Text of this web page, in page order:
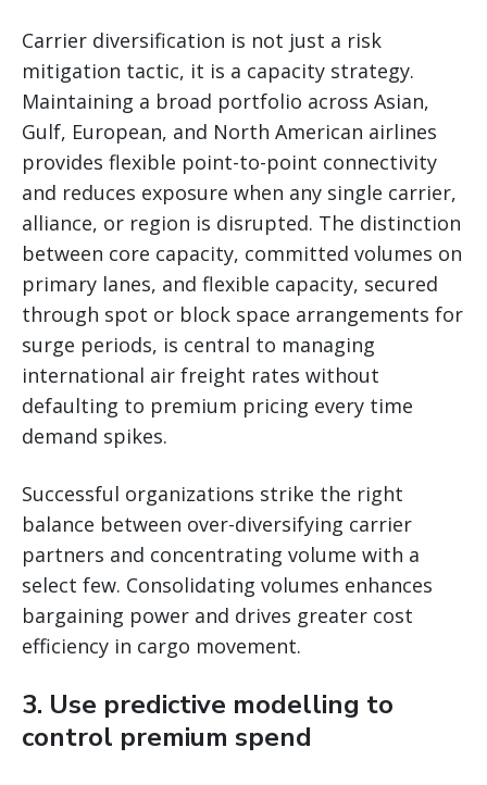
Carrier diversification is not just a risk
mitigation tactic, it is a capacity strategy.
Maintaining a broad portfolio across Asian,
Gulf, European, and North American airlines
provides flexible point-to-point connectivity
and reduces exposure when any single carrier,
alliance, or region is disrupted. The distinction
between core capacity, committed volumes on
primary lanes, and flexible capacity, secured
through spot or block space arrangements for
surge periods, is central to managing
international air freight rates without
defaulting to premium pricing every time
demand spikes.
Successful organizations strike the right
balance between over-diversifying carrier
partners and concentrating volume with a
select few. Consolidating volumes enhances
bargaining power and drives greater cost
efficiency in cargo movement.
3. Use predictive modelling to
control premium spend